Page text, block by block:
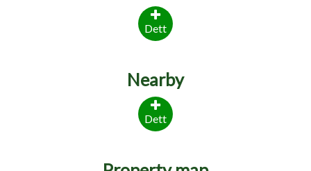
Dett
Nearby
Dett